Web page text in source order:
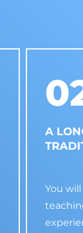
A
You